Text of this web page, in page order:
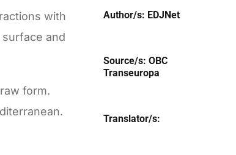
with
and
form.
Author/s: EDJNet
Source/s: OBC
Transeuropa
Translator/s: